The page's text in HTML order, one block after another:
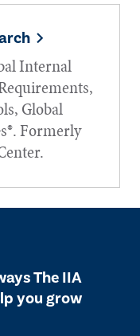
Internal
Global
Formerly
The IIA
you grow